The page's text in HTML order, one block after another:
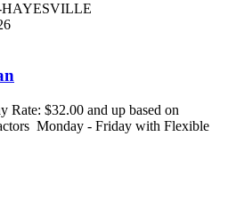
HAYESVILLE
Rate: $32.00 and up based on
Monday - Friday with Flexible